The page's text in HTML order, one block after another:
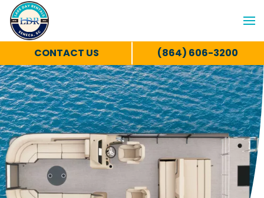
CONTACT US (864) 606-3200